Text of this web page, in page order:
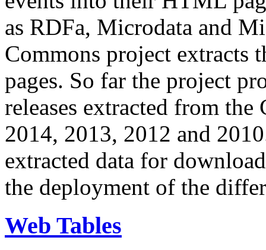
as RDFa, Microdata and
Commons project extracts
pages. So far the project
releases extracted from
2014, 2013, 2012 and
extracted data for
the deployment of the
Web Tables